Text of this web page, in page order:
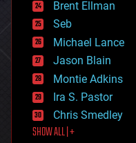
entertainment
environmental
ethics
events
evolution
existential risks
exoskeleton
finance
first contact
food
Brent Ellman
Seb
Michael Lance
Jason Blain
Montie Adkins
Ira S. Pastor
Chris Smedley
SHOW ALL | +